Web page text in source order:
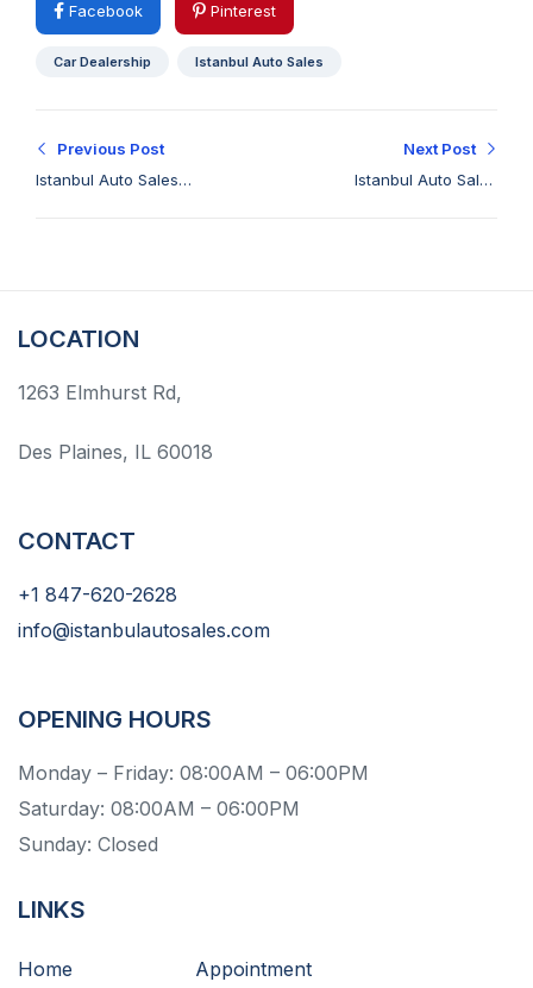
Facebook Pinterest
Car Dealership Istanbul Auto Sales
Previous Post
Istanbul Auto Sales
Next Post
Istanbul Auto Sales
LOCATION
1263 Elmhurst Rd,
Des Plaines, IL 60018
CONTACT
+1 847-620-2628
info@istanbulautosales.com
OPENING HOURS
Monday – Friday: 08:00AM – 06:00PM
Saturday: 08:00AM – 06:00PM
Sunday: Closed
LINKS
Home Appointment